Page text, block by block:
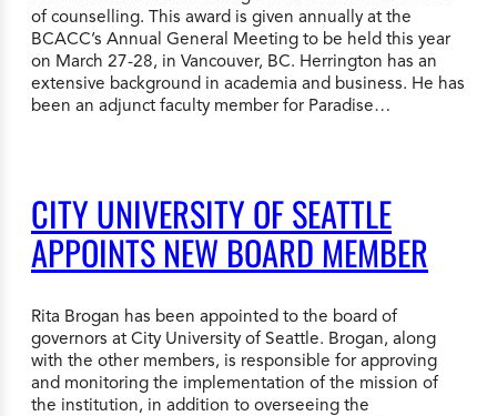
of counselling. This award is given annually at the
BCACC’s Annual General Meeting to be held this year
on March 27-28, in Vancouver, BC. Herrington has an
extensive background in academia and business. He has
been an adjunct faculty member for Paradise…
CITY UNIVERSITY OF SEATTLE
APPOINTS NEW BOARD MEMBER
Rita Brogan has been appointed to the board of
governors at City University of Seattle. Brogan, along
with the other members, is responsible for approving
and monitoring the implementation of the mission of
the institution, in addition to overseeing the